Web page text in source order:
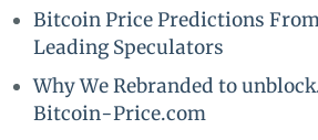
Bitcoin Price Predictions
Leading Speculators
Why We Rebranded to
Bitcoin-Price.com